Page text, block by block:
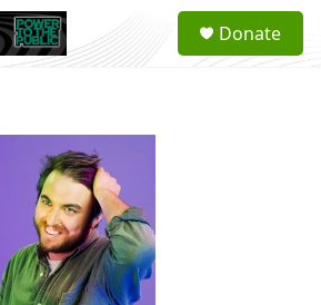
a
Donate